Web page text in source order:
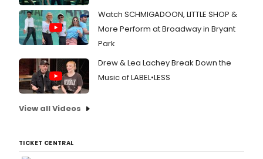
Watch SCHMIGADOON, LITTLE SHOP &
More Perform at Broadway in Bryant
Park
Drew & Lea Lachey Break Down the
Music of LABEL•LESS
View all Videos
TICKET CENTRAL